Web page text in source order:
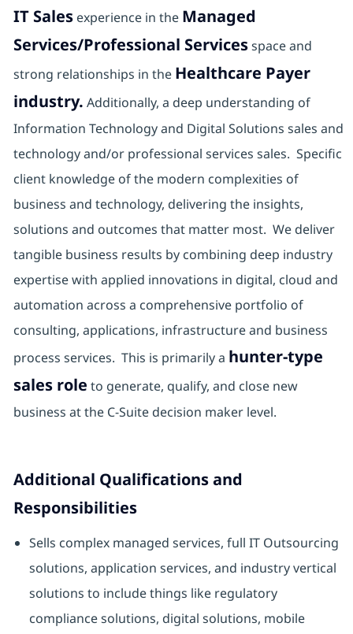
IT Salesexperience in the Managed
Services/Professional Servicesspace and
strong relationships in the Healthcare Payer
industry. Additionally, a deep understanding of
Information Technology and Digital Solutions sales and
technology and/or professional services sales. Specific
client knowledge of the modern complexities of
business and technology, delivering the insights,
solutions and outcomes that matter most. We deliver
tangible business results by combining deep industry
expertise with applied innovations in digital, cloud and
automation across a comprehensive portfolio of
consulting, applications, infrastructure and business
process services. This is primarily a hunter-type
sales role to generate, qualify, and close new
business at the C-Suite decision maker level.
Additional Qualifications and
Responsibilities
Sells complex managed services, full IT Outsourcing
solutions, application services, and industry vertical
solutions to include things like regulatory
compliance solutions, digital solutions, mobile